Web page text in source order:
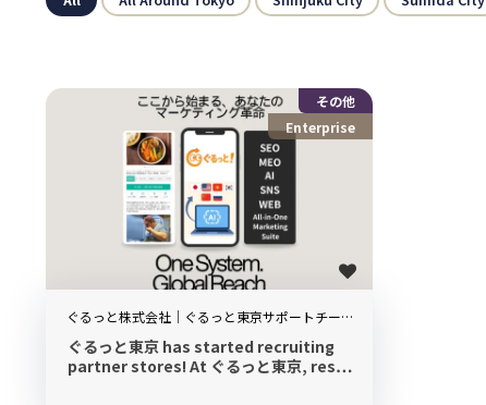
その他
Enterprise
ぐるっと株式会社｜ぐるっと東京サポートチー
ム
ぐるっと東京 has started recruiting
partner stores! At ぐるっと東京, res…